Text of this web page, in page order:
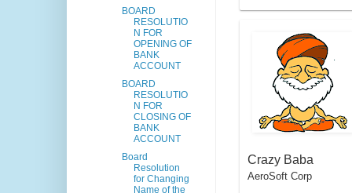
Crazy Baba
AeroSoft Corp
BOARD
RESOLUTIO
N FOR
OPENING OF
BANK
ACCOUNT
BOARD
RESOLUTIO
N FOR
CLOSING OF
BANK
ACCOUNT
Board
Resolution
for Changing
Name of the